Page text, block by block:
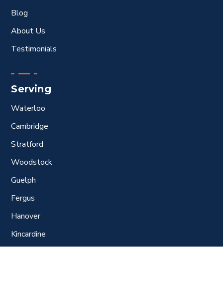
Blog
About Us
Testimonials
Serving
Waterloo
Cambridge
Stratford
Woodstock
Guelph
Fergus
Hanover
Kincardine